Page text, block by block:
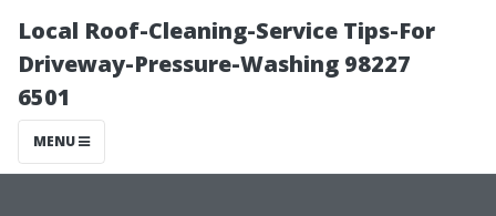
Local Roof-Cleaning-Service Tips-For
Driveway-Pressure-Washing 98227
6501
MENU